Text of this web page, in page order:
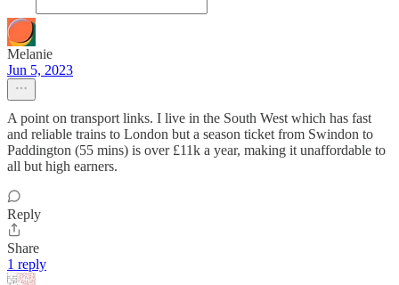
Melanie
Jun 5, 2023
A point on transport links. I live in the South West which has fast
and reliable trains to London but a season ticket from Swindon to
Paddington (55 mins) is over £11k a year, making it unaffordable to
all but high earners.
Reply
Share
1 reply